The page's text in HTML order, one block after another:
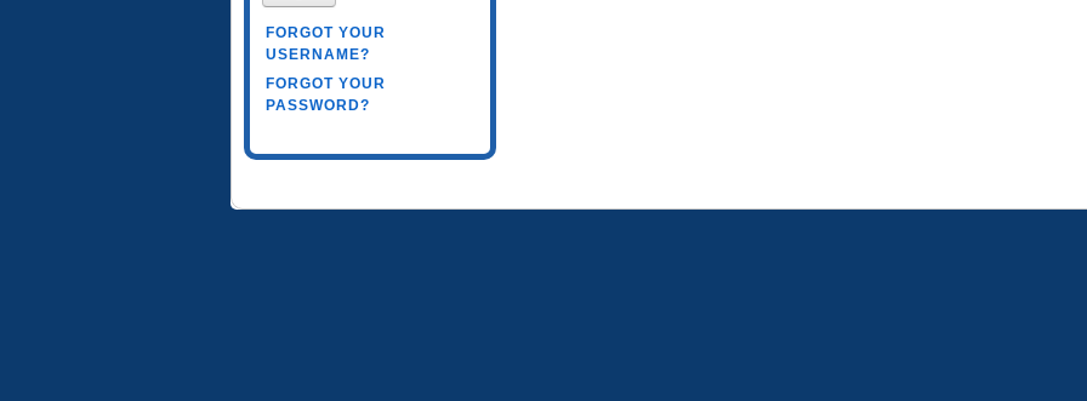
FORGOT YOUR
USERNAME?
FORGOT YOUR
PASSWORD?